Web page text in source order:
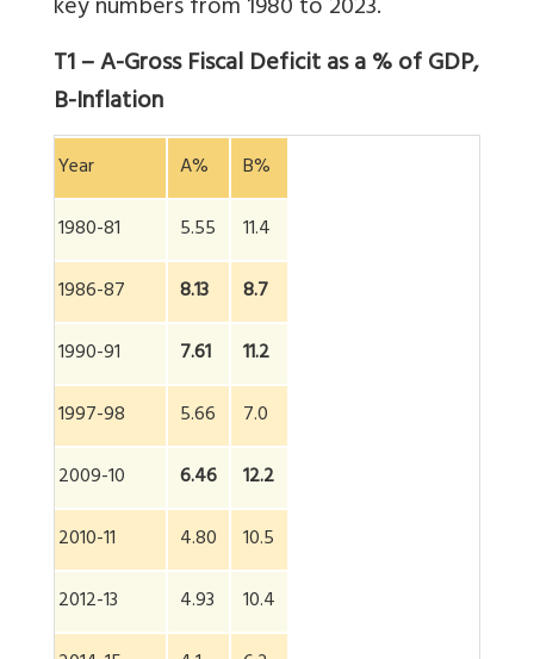
T1 – A-Gross Fiscal Deficit as a % of GDP,
B-Inflation
Year A%
B%
1980-81
5.55
11.4
1986-87
8.13
8.7
1990-91
7.61
11.2
1997-98
5.66
7.0
2009-10
6.46
12.2
2010-11
4.80
10.5
2012-13
4.93
10.4